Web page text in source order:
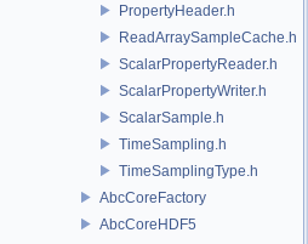
PropertyHeader.h
ReadArraySampleCache.h
ScalarPropertyReader.h
ScalarPropertyWriter.h
ScalarSample.h
TimeSampling.h
TimeSamplingType.h
AbcCoreFactory
AbcCoreHDF5